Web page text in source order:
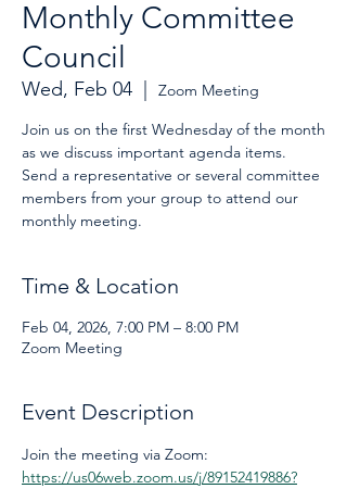
Monthly Committee
Council
Wed, Feb 04
Zoom Meeting
Join us on the first Wednesday of the month
as we discuss important agenda items.
Send a representative or several committee
members from your group to attend our
monthly meeting.
Time & Location
Feb 04, 2026, 7:00 PM – 8:00 PM
Zoom Meeting
Event Description
Join the meeting via Zoom:
https://us06web.zoom.us/j/89152419886?